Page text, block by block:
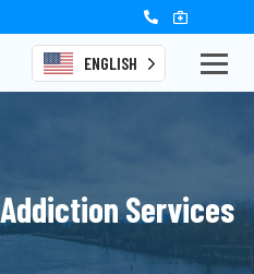
ENGLISH
Addiction Services